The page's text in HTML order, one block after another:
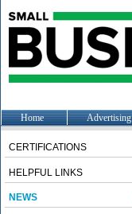
Home Advertising
CERTIFICATIONS
HELPFUL LINKS
NEWS